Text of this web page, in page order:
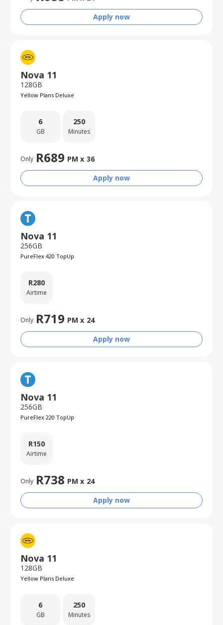
Apply now
Nova 11
128GB
Yellow Plans Deluxe
6
GB
250
Minutes
Only R689 PM x 36
Apply now
Nova 11
256GB
PureFlex 420 TopUp
R280
Airtime
Only R719 PM x 24
Apply now
Nova 11
256GB
PureFlex 220 TopUp
R150
Airtime
Only R738 PM x 24
Apply now
Nova 11
128GB
Yellow Plans Deluxe
6
GB
250
Minutes